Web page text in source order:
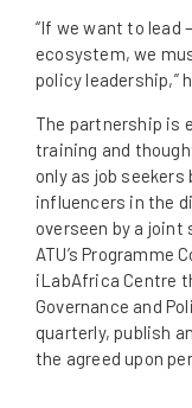
“If we want to lead
ecosystem, we
policy leadership,”
The partnership is
training and
only as job
influencers in the
overseen by a
ATU’s Programme
iLabAfrica Centre
Governance and
quarterly, publish
the agreed upon